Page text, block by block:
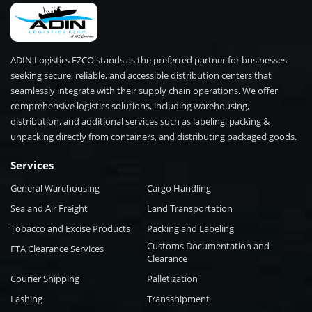
ADIN Logistics FZCO stands as the preferred partner for businesses
seeking secure, reliable, and accessible distribution centers that
seamlessly integrate with their supply chain operations. We offer
comprehensive logistics solutions, including warehousing,
distribution, and additional services such as labeling, packing &
unpacking directly from containers, and distributing packaged goods.
Services
General Warehousing
Cargo Handling
Sea and Air Freight
Land Transportation
Tobacco and Excise Products
Packing and Labeling
FTA Clearance Services
Customs Documentation and
Clearance
Courier Shipping
Palletization
Lashing
Transshipment